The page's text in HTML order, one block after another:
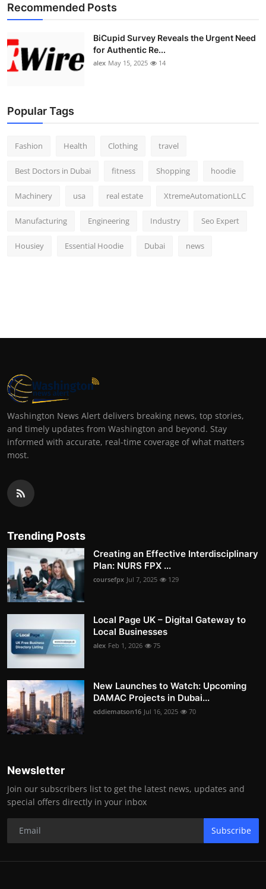
Recommended Posts
BiCupid Survey Reveals the Urgent Need
for Authentic Re...
alex May 15, 2025 14
Popular Tags
Fashion Health Clothing travel
Best Doctors in Dubai fitness Shopping hoodie
Machinery usa real estate XtremeAutomationLLC
Manufacturing Engineering Industry Seo Expert
Housiey Essential Hoodie Dubai news
Washington News Alert delivers breaking news, top stories,
and timely updates from Washington and beyond. Stay
informed with accurate, real-time coverage of what matters
most.
Trending Posts
Creating an Effective Interdisciplinary
Plan: NURS FPX ...
coursefpx Jul 7, 2025 129
Local Page UK – Digital Gateway to
Local Businesses
alex Feb 1, 2026 75
New Launches to Watch: Upcoming
DAMAC Projects in Dubai...
eddiematson16 Jul 16, 2025 70
Newsletter
Join our subscribers list to get the latest news, updates and
special offers directly in your inbox
Subscribe